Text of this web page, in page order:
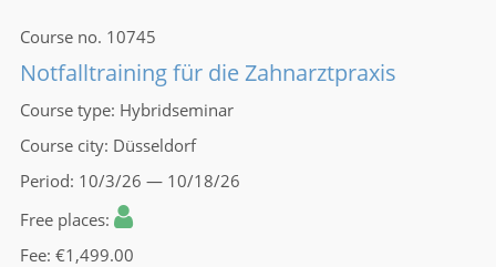
Course no. 10745
Notfalltraining für die Zahnarztpraxis
Course type Hybridseminar
Course city Düsseldorf
Period 10/3/26 — 10/18/26
Free places
Fee €1,499.00